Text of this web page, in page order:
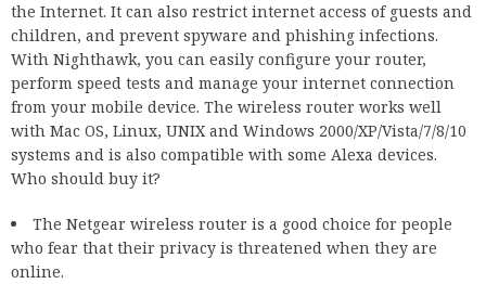
the Internet. It can also restrict internet access of guests and
children, and prevent spyware and phishing infections.
With Nighthawk, you can easily configure your router,
perform speed tests and manage your internet connection
from your mobile device. The wireless router works well
with Mac OS, Linux, UNIX and Windows 2000/XP/Vista/7/8/10
systems and is also compatible with some Alexa devices.
Who should buy it?
The Netgear wireless router is a good choice for people
who fear that their privacy is threatened when they are
online.